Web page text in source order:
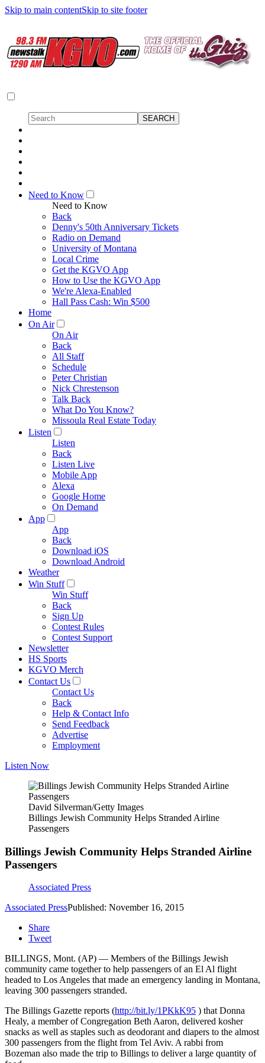
Skip to main contentSkip to site footer
Need to Know
Need to Know
Back
Denny's 50th Anniversary Tickets
Radio on Demand
University of Montana
Local Crime
Get the KGVO App
How to Use the KGVO App
We're Alexa-Enabled
Hall Pass Cash: Win $500
Home
On Air
On Air
Back
All Staff
Schedule
Peter Christian
Nick Chrestenson
Talk Back
What Do You Know?
Missoula Real Estate Today
Listen
Listen
Back
Listen Live
Mobile App
Alexa
Google Home
On Demand
App
App
Back
Download iOS
Download Android
Weather
Win Stuff
Win Stuff
Back
Sign Up
Contest Rules
Contest Support
Newsletter
HS Sports
KGVO Merch
Contact Us
Contact Us
Back
Help & Contact Info
Send Feedback
Advertise
Employment
Listen Now
David Silverman/Getty Images
Billings Jewish Community Helps Stranded Airline
Passengers
Billings Jewish Community Helps Stranded Airline
Passengers
Associated Press
Associated PressPublished: November 16, 2015
Share
Tweet
BILLINGS, Mont. (AP) — Members of the Billings Jewish
community came together to help passengers of an El Al flight
headed to Los Angeles that made an emergency landing in Montana,
leaving 300 passengers stranded.
The Billings Gazette reports (http://bit.ly/1PKkK95 ) that Donna
Healy, a member of Congregation Beth Aaron, delivered kosher
snacks as well as staples such as deodorant and diapers to the almost
300 passengers from the flight from Tel Aviv. A rabbi from
Bozeman also made the trip to Billings to deliver a large quantity of